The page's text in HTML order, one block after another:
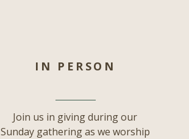
IN PERSON
Join us in giving during our
Sunday gathering as we worship